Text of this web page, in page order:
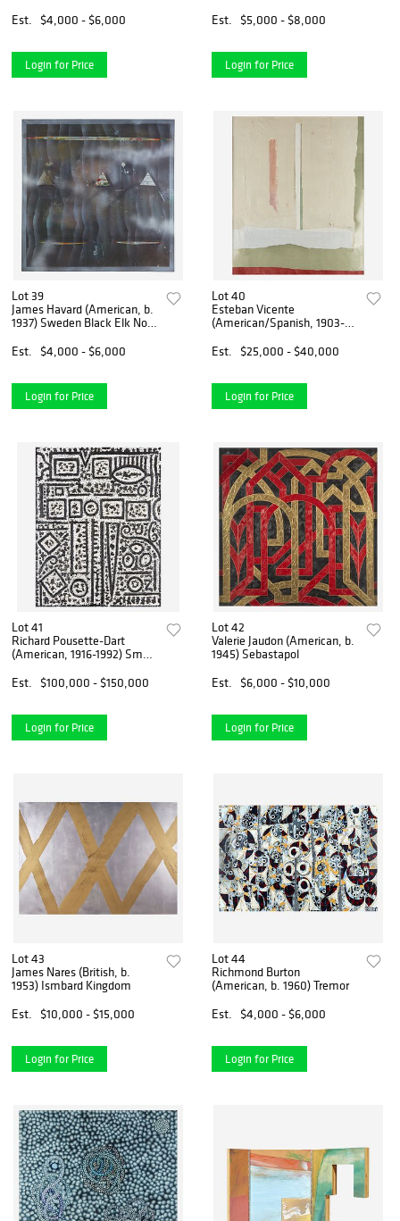
Síntesis)
Est. $4,000 - $6,000
Login for Price
Síntesis)
Est. $5,000 - $8,000
Login for Price
Lot 39
James Havard (American, b.
1937) Sweden Black Elk No.
Est.
$4,000 - $6,000
Login for Price
Lot 40
Esteban Vicente
(American/Spanish, 1903-
Est.
$25,000 - $40,000
Login for Price
Lot 41
Richard Pousette-Dart
(American, 1916-1992) Small
Est.
$100,000 - $150,000
Login for Price
Lot 42
Valerie Jaudon (American, b.
1945) Sebastapol
Est.
$6,000 - $10,000
Login for Price
Lot 43
James Nares (British, b.
1953) Ismbard Kingdom
Est.
$10,000 - $15,000
Login for Price
Lot 44
Richmond Burton
(American, b. 1960) Tremor
Est.
$4,000 - $6,000
Login for Price